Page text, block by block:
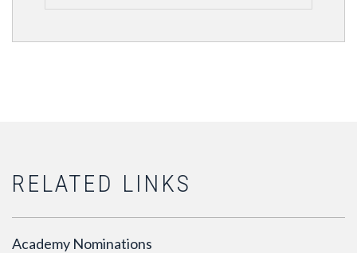
RELATED LINKS
Academy Nominations